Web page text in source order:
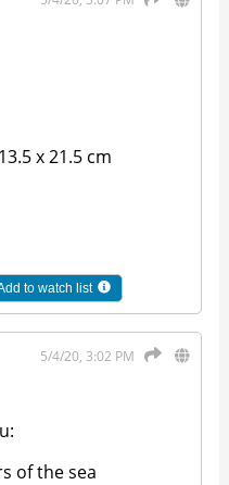
x 21.5 cm
to watch list
5/4/20, 3:02 PM
of the sea